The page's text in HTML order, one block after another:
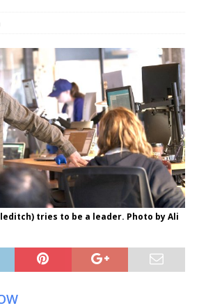
tries to be a leader. Photo by Ali